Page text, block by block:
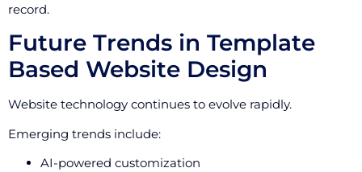
record.
Future Trends in Template
Based Website Design
Website technology continues to evolve rapidly.
Emerging trends include:
AI-powered customization